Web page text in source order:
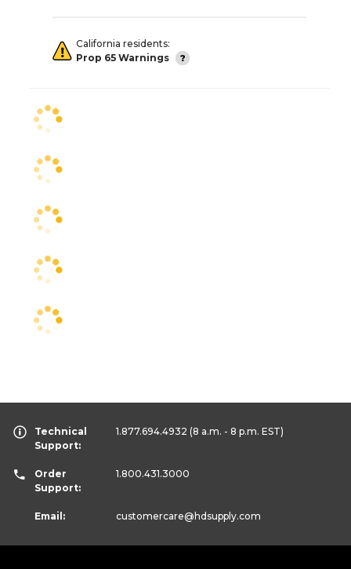
California residents:
Prop 65 Warnings
Technical
Support:
1.877.694.4932 (8 a.m. - 8 p.m. EST)
Order
Support:
1.800.431.3000
Email: customercare@hdsupply.com